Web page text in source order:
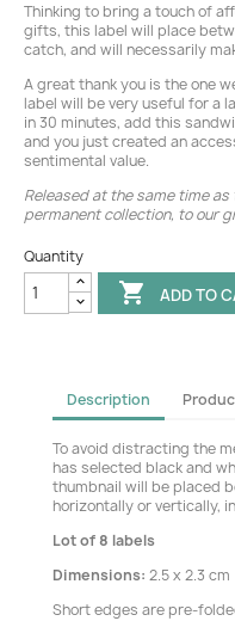
Thinking to bring a touch of
gifts, this label will place
catch, and will necessarily
A great thank you is the one
label will be very useful for a
in 30 minutes, add this
and you just created an
sentimental value.
Released at the same time
permanent collection, to our
Quantity
 ADD TO
Description
To avoid distracting the
has selected black and
thumbnail will be placed
horizontally or vertically,
Lot of 8 labels
Dimensions: 2.5 x 2.3 cm
Short edges are pre-